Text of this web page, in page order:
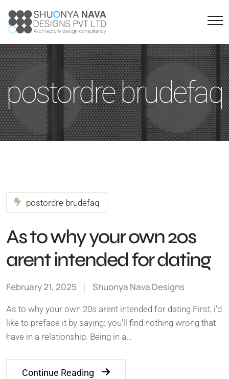
postordre brudefaq
postordre brudefaq
As to why your own 20s
arent intended for dating
February 21, 2025 Shuonya Nava Designs
As to why your own 20s arent intended for dating First, i'd
like to preface it by saying: you'll find nothing wrong that
have in a relationship. Being in a…
Continue Reading